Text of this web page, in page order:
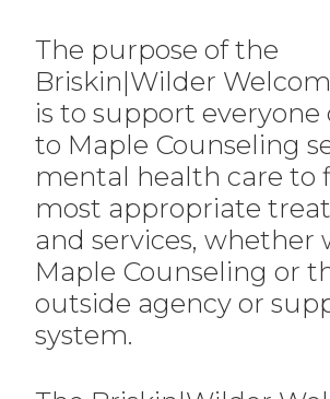
The purpose of the
Briskin|Wilder
is to support everyone
to Maple Counseling
mental health care to
most appropriate
and services, whether
Maple Counseling or
outside agency or
system.